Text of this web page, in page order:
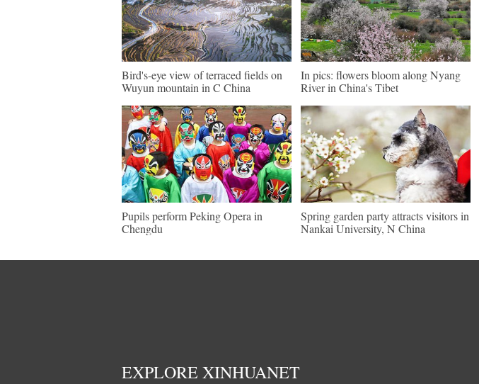
Bird's-eye view of terraced fields on
Wuyun mountain in C China
In pics: flowers bloom along Nyang
River in China's Tibet
Pupils perform Peking Opera in
Chengdu
Spring garden party attracts visitors in
Nankai University, N China
EXPLORE XINHUANET